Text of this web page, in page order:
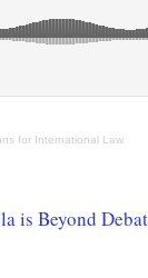
for International Law
is Beyond